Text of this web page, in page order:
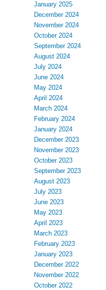
January 2025
December 2024
November 2024
October 2024
September 2024
August 2024
July 2024
June 2024
May 2024
April 2024
March 2024
February 2024
January 2024
December 2023
November 2023
October 2023
September 2023
August 2023
July 2023
June 2023
May 2023
April 2023
March 2023
February 2023
January 2023
December 2022
November 2022
October 2022